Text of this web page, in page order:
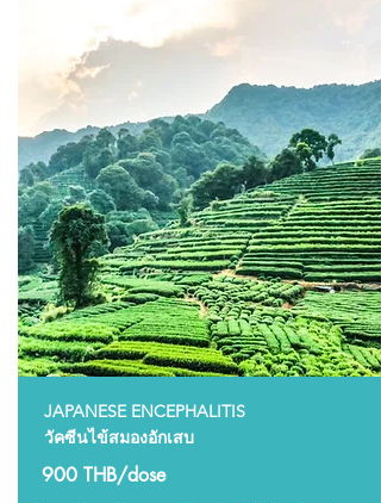
JAPANESE ENCEPHALITIS
วัคซีนไข้สมองอักเสบ
900 THB/dose